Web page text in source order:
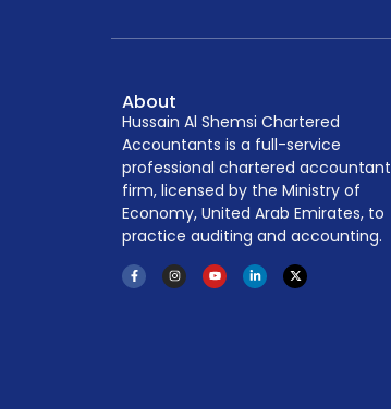
About
Hussain Al Shemsi Chartered
Accountants is a full-service
professional chartered accountant
firm, licensed by the Ministry of
Economy, United Arab Emirates, to
practice auditing and accounting.